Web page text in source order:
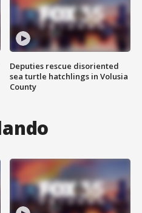
Deputies rescue disoriented
sea turtle hatchlings in Volusia
County